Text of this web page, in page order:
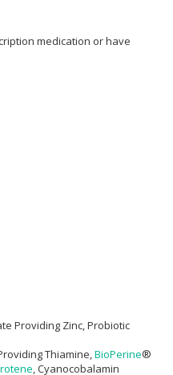
medication or have
Providing Zinc, Probiotic
Thiamine, BioPerine®
, Cyanocobalamin